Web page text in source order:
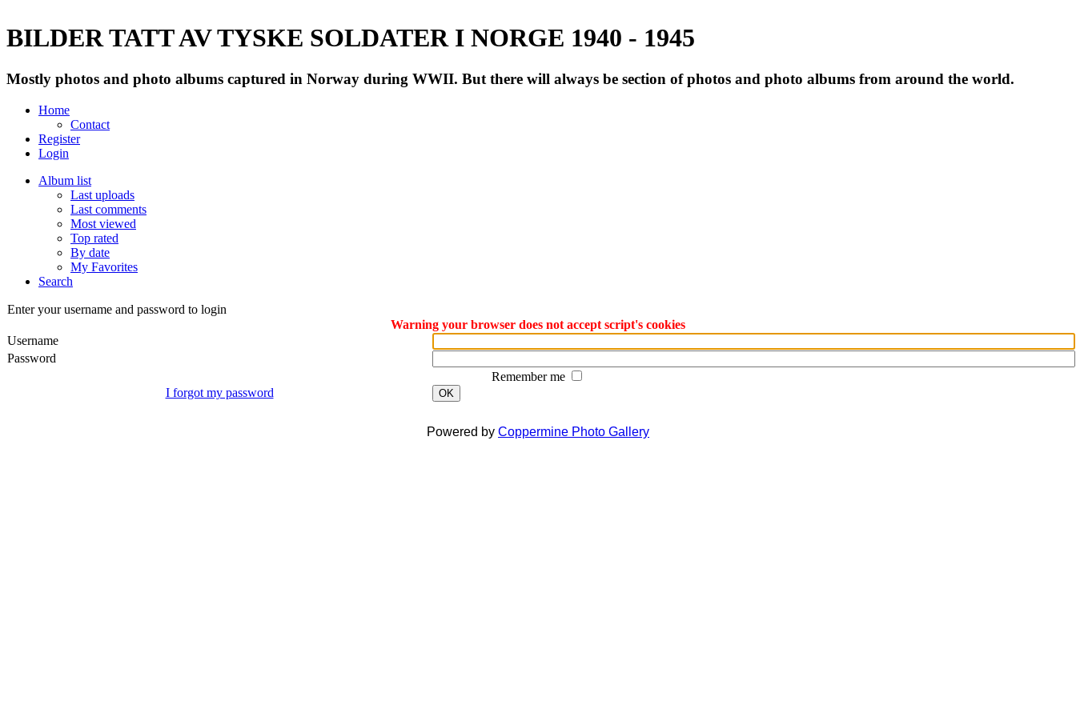
BILDER TATT AV TYSKE SOLDATER I NORGE 1940 - 1945
Mostly photos and photo albums captured in Norway during WWII. But there will always be section of photos and photo albums from around the world.
Home
Contact
Register
Login
Album list
Last uploads
Last comments
Most viewed
Top rated
By date
My Favorites
Search
Enter your username and password to login
Warning your browser does not accept script's cookies
Username
Password
Remember me
I forgot my password
OK
Powered by Coppermine Photo Gallery